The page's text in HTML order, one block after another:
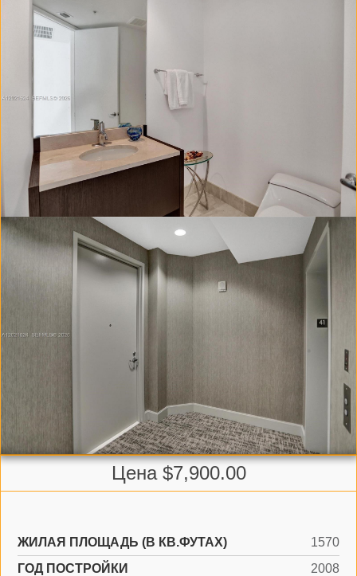
Цена $7,900.00
ЖИЛАЯ ПЛОЩАДЬ (В КВ.ФУТАХ)
1570
ГОД ПОСТРОЙКИ
2008